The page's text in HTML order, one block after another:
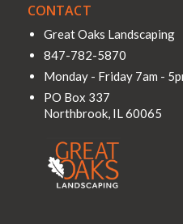
CONTACT
Great Oaks Landscaping
847-782-5870
Monday - Friday 7am -
PO Box 337
Northbrook, IL60065